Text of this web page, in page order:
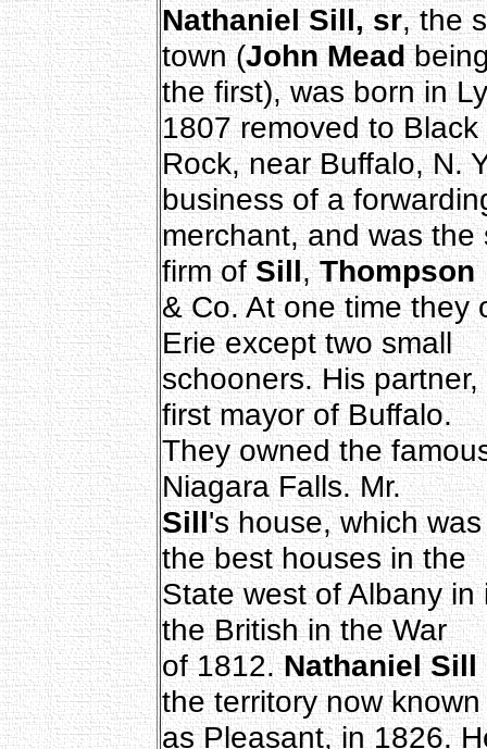
Nathaniel Sill, sr, the
town (John Mead
the first), was born in
1807 removed to Black
Rock, near Buffalo, N.
business of a
merchant, and was
firm ofSill,Thompson
& Co. At one time they
Erie except two small
schooners. His partner,
first mayor of Buffalo.
They owned the
Niagara Falls. Mr.
Sill's house, which
the best houses in the
State west of Albany
the British in the War
of 1812.Nathaniel Sill
the territory now known
as Pleasant, in 1826.